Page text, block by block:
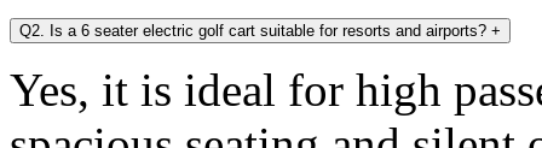
Q2. Is a 6 seater electric golf cart suitable for resorts and airports? +
Yes, it is ideal for high